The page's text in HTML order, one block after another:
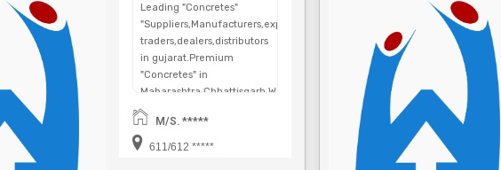
Leading "Concretes"
"Suppliers,Manufacturers,exporters,
traders,dealers,distributors
in gujarat.Premium
"Concretes" in
Maharashtra,Chhattisgarh,West
Bengal,Telangana.
M/S. *****
611/612 *****